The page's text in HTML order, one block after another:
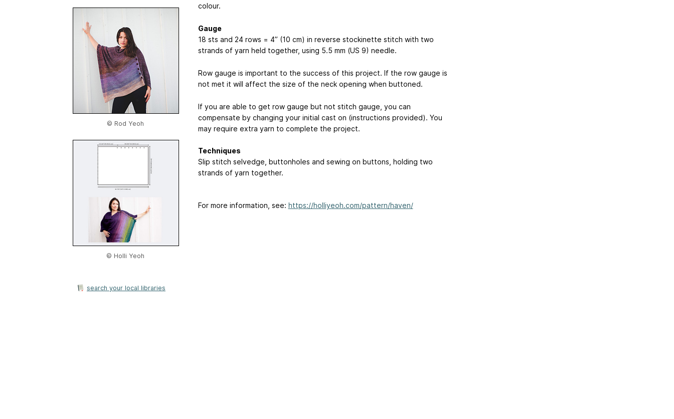
© Rod Yeoh
© Holli Yeoh
search your local libraries
colour.
Gauge
18 sts and 24 rows = 4” (10 cm) in reverse stockinette stitch with two
strands of yarn held together, using 5.5 mm (US 9) needle.
Row gauge is important to the success of this project. If the row gauge is
not met it will affect the size of the neck opening when buttoned.
If you are able to get row gauge but not stitch gauge, you can
compensate by changing your initial cast on (instructions provided). You
may require extra yarn to complete the project.
Techniques
Slip stitch selvedge, buttonholes and sewing on buttons, holding two
strands of yarn together.
For more information, see: https://holliyeoh.com/pattern/haven/